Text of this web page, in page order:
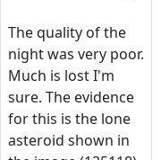
The quality of the
night was very poor.
Much is lost I'm
sure. The evidence
for this is the lone
asteroid shown in